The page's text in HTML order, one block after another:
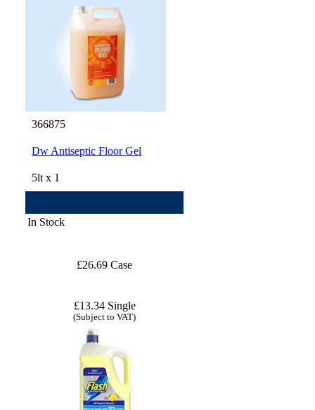
366875
Dw Antiseptic Floor Gel
5lt x 1
In Stock
£26.69 Case
£13.34 Single
(Subject to VAT)